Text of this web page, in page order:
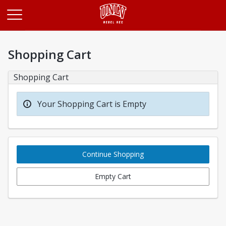
Shopping Cart
Shopping Cart
Your Shopping Cart is Empty
Continue Shopping
Empty Cart